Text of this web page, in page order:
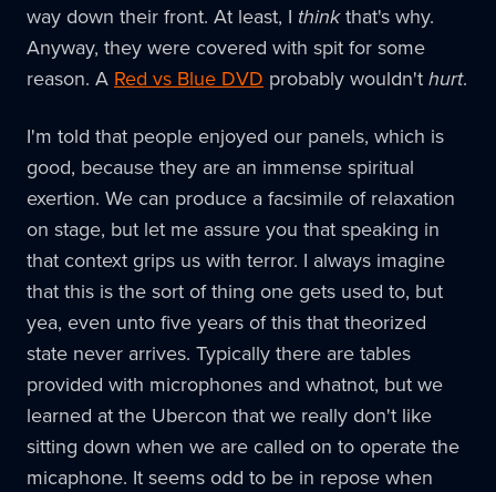
way down their front. At least, I thinkthat's why.
Anyway, they were covered with spit for some
reason. A Red vs Blue DVD probably wouldn't hurt.
I'm told that people enjoyed our panels, which is
good, because they are an immense spiritual
exertion. We can produce a facsimile of relaxation
on stage, but let me assure you that speaking in
that context grips us with terror. I always imagine
that this is the sort of thing one gets used to, but
yea, even unto five years of this that theorized
state never arrives. Typically there are tables
provided with microphones and whatnot, but we
learned at the Ubercon that we really don't like
sitting down when we are called on to operate the
micaphone. It seems odd to be in repose when